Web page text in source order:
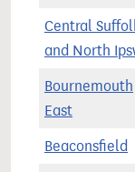
Central
and North
Bournemouth
East
Beaconsfield